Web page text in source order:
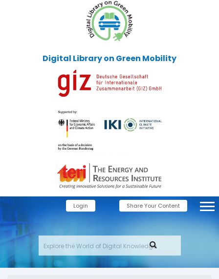
Digital Library on Green Mobility
Login Share Your Content